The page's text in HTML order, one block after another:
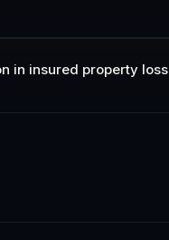
in insured property